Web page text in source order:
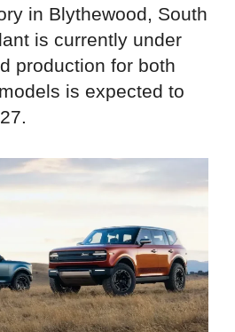
in Blythewood, South
is currently under
production for both
is expected to